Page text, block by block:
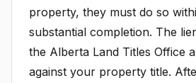
property, they must do so
substantial completion. The
the Alberta Land Titles Office
against your property title.